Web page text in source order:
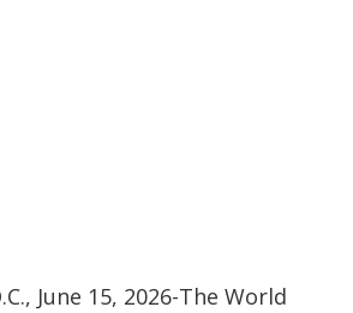
June 15, 2026-The World